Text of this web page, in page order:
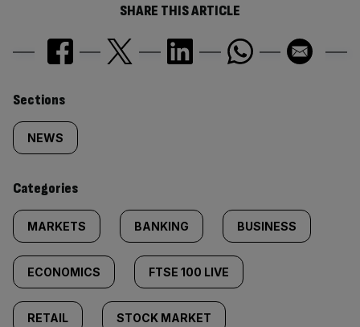
SHARE THIS ARTICLE
Similarly
tagged
content:
Sections
NEWS
Categories
MARKETS BANKING BUSINESS
ECONOMICS FTSE 100 LIVE
RETAIL STOCK MARKET